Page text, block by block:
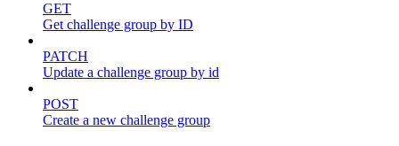
GET
Get challenge group by ID
PATCH
Update a challenge group by id
POST
Create a new challenge group